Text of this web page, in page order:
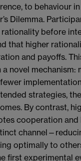
to behaviour
Dilemma.
rationality before
that higher
and payoffs.
novel mechanism:
strategies,
By contrast,
cooperation and
optimally to
first experimental